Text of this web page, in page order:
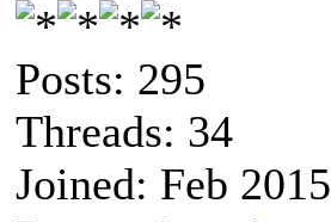
Posts: 295
Threads: 34
Joined: Feb 2015